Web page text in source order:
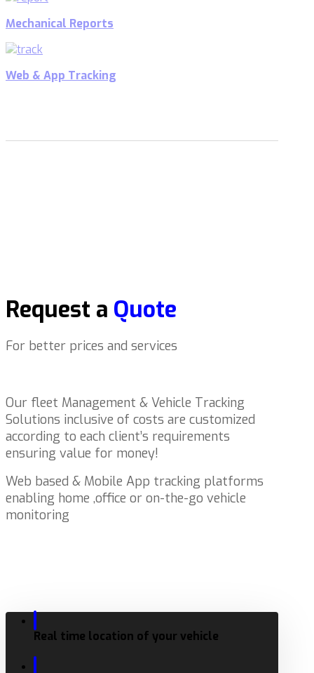
Mechanical Reports
Web & App Tracking
Request a Quote
For better prices and services
Our fleet Management & Vehicle Tracking
Solutions inclusive of costs are customized
according to each client’s requirements
ensuring value for money!
Web based & Mobile App tracking platforms
enabling home ,office or on-the-go vehicle
monitoring
Real time location of your vehicle